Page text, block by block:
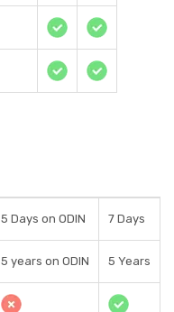
5 Days on ODIN 7 Days
5 years on ODIN 5 Years